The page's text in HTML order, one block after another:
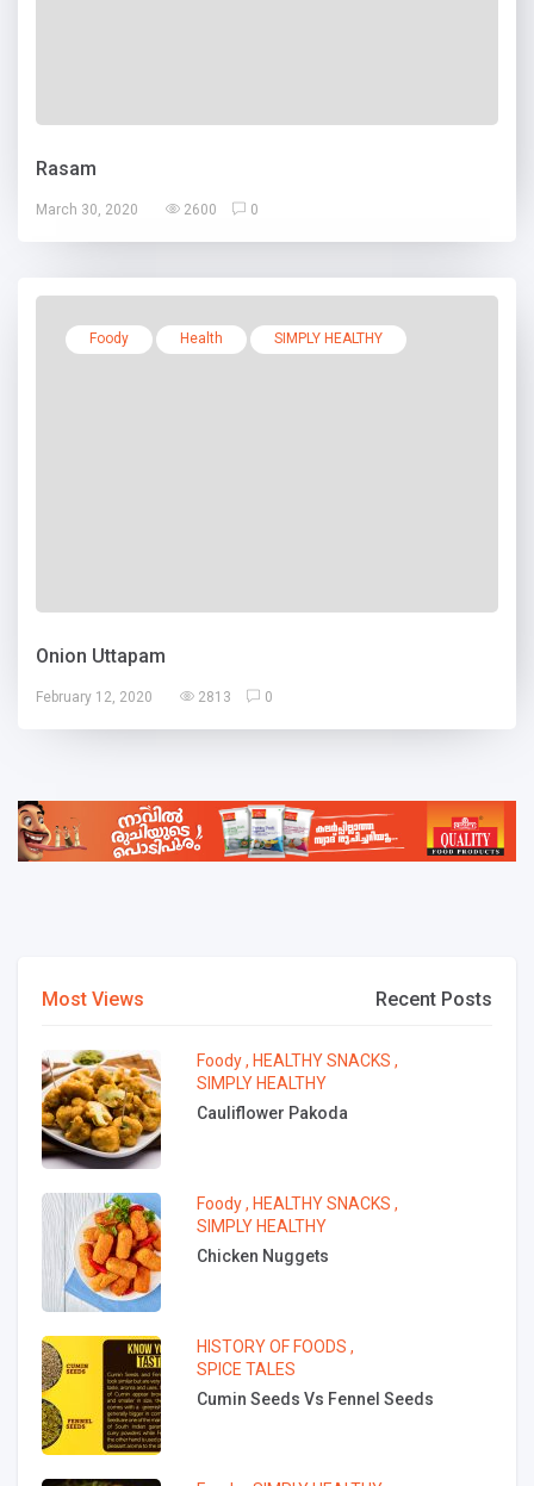
Rasam
March 30, 2020 2600 0
Foody Health SIMPLY HEALTHY
Onion Uttapam
February 12, 2020 2813 0
Most Views Recent Posts
Foody, HEALTHY SNACKS ,
SIMPLY HEALTHY
Cauliflower Pakoda
Foody, HEALTHY SNACKS ,
SIMPLY HEALTHY
Chicken Nuggets
HISTORY OF FOODS ,
SPICE TALES
Cumin Seeds Vs Fennel Seeds